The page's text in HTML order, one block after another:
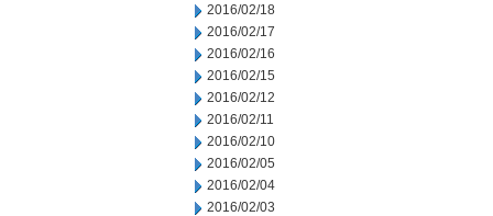
2016/02/18
2016/02/17
2016/02/16
2016/02/15
2016/02/12
2016/02/11
2016/02/10
2016/02/05
2016/02/04
2016/02/03